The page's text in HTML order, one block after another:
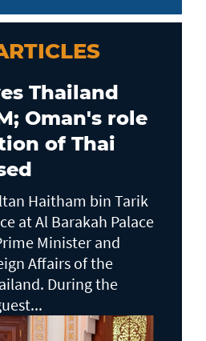
Thailand
Oman's role
of Thai
Haitham bin Tarik
at Al Barakah Palace
Minister and
Affairs of the
During the